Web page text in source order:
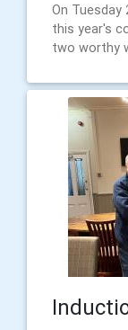
On Tuesday
this year's
two worthy